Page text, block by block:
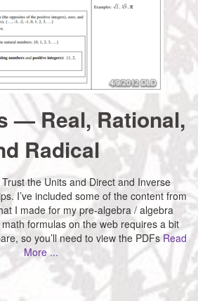
— Real, Rational,
Radical
the Units and Direct and Inverse
I’ve included some of the content from
I made for my pre-algebra / algebra
formulas on the web requires a bit
so you’ll need to view the PDFs Read
More ...